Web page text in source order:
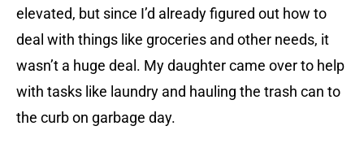
elevated, but since I’d already figured out how to
deal with things like groceries and other needs, it
wasn’t a huge deal. My daughter came over to help
with tasks like laundry and hauling the trash can to
the curb on garbage day.